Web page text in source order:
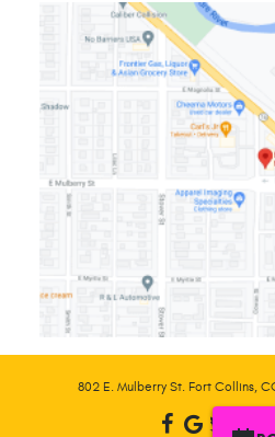
802 E. Mulberry St. Fort Collins,